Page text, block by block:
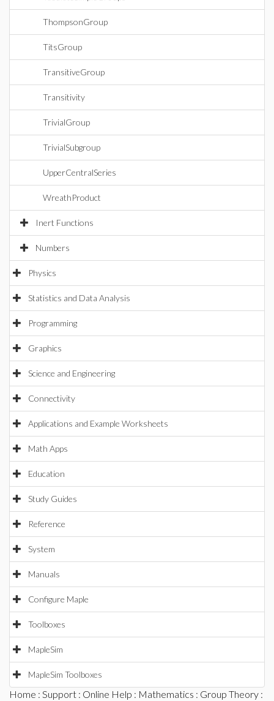
ThompsonGroup
TitsGroup
TransitiveGroup
Transitivity
TrivialGroup
TrivialSubgroup
UpperCentralSeries
WreathProduct
Inert Functions
Numbers
Physics
Statistics and Data Analysis
Programming
Graphics
Science and Engineering
Connectivity
Applications and Example Worksheets
Math Apps
Education
Study Guides
Reference
System
Manuals
Configure Maple
Toolboxes
MapleSim
MapleSim Toolboxes
Home : Support : Online Help : Mathematics : Group Theory :